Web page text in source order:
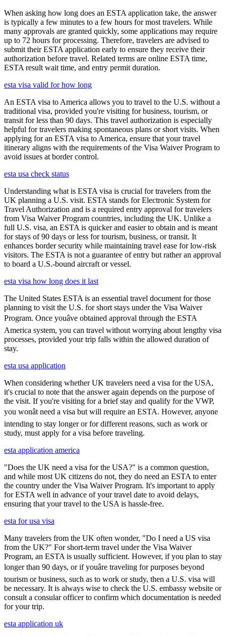
When asking how long does an ESTA application take, the answer
is typically a few minutes to a few hours for most travelers. While
many approvals are granted quickly, some applications may require
up to 72 hours for processing. Therefore, travelers are advised to
submit their ESTA application early to ensure they receive their
authorization before travel. Related terms are online ESTA time,
ESTA result wait time, and entry permit duration.
esta visa valid for how long
An ESTA visa to America allows you to travel to the U.S. without a
traditional visa, provided you're visiting for business, tourism, or
transit for less than 90 days. This travel authorization is especially
helpful for travelers making spontaneous plans or short visits. When
applying for an ESTA visa to America, ensure that your travel
itinerary aligns with the requirements of the Visa Waiver Program to
avoid issues at border control.
esta usa check status
Understanding what is ESTA visa is crucial for travelers from the
UK planning a U.S. visit. ESTA stands for Electronic System for
Travel Authorization and is a required entry approval for travelers
from Visa Waiver Program countries, including the UK. Unlike a
full U.S. visa, an ESTA is quicker and easier to obtain and is meant
for stays of 90 days or less for tourism, business, or transit. It
enhances border security while maintaining travel ease for low-risk
visitors. The ESTA is not a guarantee of entry but rather an approval
to board a U.S.-bound aircraft or vessel.
esta visa how long does it last
The United States ESTA is an essential travel document for those
planning to visit the U.S. for short stays under the Visa Waiver
Program. Once youâve obtained approval through the ESTA
America system, you can travel without worrying about lengthy visa
processes, provided your trip falls within the allowed duration of
stay.
esta usa application
When considering whether UK travelers need a visa for the USA,
it's crucial to note that the answer again depends on the purpose of
the visit. If you're visiting for a brief stay and qualify for the VWP,
you wonât need a visa but will require an ESTA. However, anyone
intending to stay longer or for different reasons, such as work or
study, must apply for a visa before traveling.
esta application america
"Does the UK need a visa for the USA?" is a common question,
and while most UK citizens do not, they do need an ESTA to enter
the country under the Visa Waiver Program. It's important to apply
for ESTA well in advance of your travel date to avoid delays,
ensuring that your travel to the USA is hassle-free.
esta for usa visa
Many travelers from the UK often wonder, "Do I need a US visa
from the UK?" For short-term travel under the Visa Waiver
Program, an ESTA is usually sufficient. However, if you plan to stay
longer than 90 days, or if youâre traveling for purposes beyond
tourism or business, such as to work or study, then a U.S. visa will
be necessary. It is always wise to check the U.S. embassy website or
consult a consular officer to confirm which documentation is needed
for your trip.
esta application uk